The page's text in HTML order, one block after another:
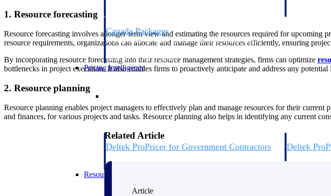
Canada Packages
Get ahead of Canadian government opportunities with
focus and when to move.
Pricing Intelligence
Deltek ProPricer for Government Contractors
contractors.
Deltek
Resource Intelligence
1. Resource forecasting
Resource forecasting involves a longer-term view and estimating the resources required for upcoming
resource requirements, organizations can allocate and manage their resources efficiently, ensuring
By incorporating resource forecasting into their resource management strategies, firms can optimize
bottlenecks in project execution. It also enables firms to proactively anticipate and address any
2. Resource planning
Resource planning enables project managers to effectively plan and manage resources for their
and finances, for various projects and tasks. Resource planning also helps in identifying any current
Related Article
Article